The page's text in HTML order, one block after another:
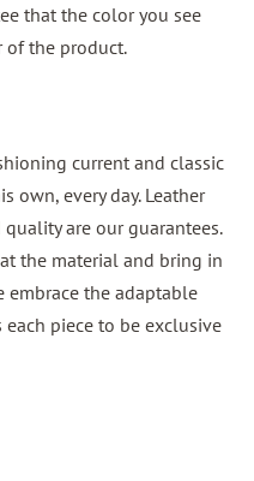
that the color you see
of the product.
current and classic
own, every day. Leather
are our guarantees.
the material and bring in
embrace the adaptable
piece to be exclusive